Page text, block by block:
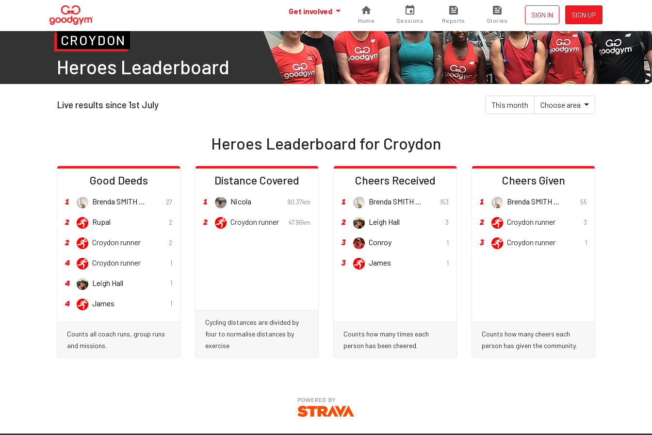
SIGN IN SIGN UP
Get involved
Home Sessions Reports Stories
CROYDON
Heroes Leaderboard
Live results since 1st July This month Choose area
Heroes Leaderboard for Croydon
Good Deeds
1 Brenda SMITH She/her 27
2 Rupal 2
2 Croydon runner 2
4 Croydon runner 1
4 Leigh Hall 1
4 James 1
Counts all coach runs, group runs
and missions.
Distance Covered
1 Nicola 90.37km
2 Croydon runner 47.96km
Cycling distances are divided by
four to normalise distances by
exercise
Cheers Received
1 Brenda SMITH She/her153
2 Leigh Hall 3
3 Conroy 1
3 James 1
Counts how many times each
person has been cheered.
Cheers Given
1 Brenda SMITH She/her 55
2 Croydon runner 3
3 Croydon runner 1
Counts how many cheers each
person has given the community.